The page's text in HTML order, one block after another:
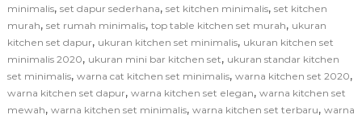
minimalis, set dapur sederhana, set kitchen minimalis, set kitchen
murah, set rumah minimalis, top table kitchen set murah, ukuran
kitchen set dapur, ukuran kitchen set minimalis, ukuran kitchen set
minimalis 2020, ukuran mini bar kitchen set, ukuran standar kitchen
set minimalis, warna cat kitchen set minimalis, warna kitchen set 2020,
warna kitchen set dapur, warna kitchen set elegan, warna kitchen set
mewah, warna kitchen set minimalis, warna kitchen set terbaru, warna